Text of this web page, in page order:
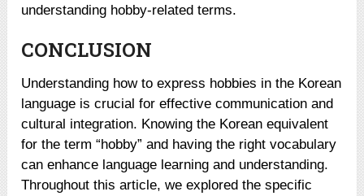
understanding hobby-related terms.
CONCLUSION
Understanding how to express hobbies in the Korean
language is crucial for effective communication and
cultural integration. Knowing the Korean equivalent
for the term “hobby” and having the right vocabulary
can enhance language learning and understanding.
Throughout this article, we explored the specific